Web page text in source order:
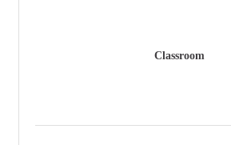
Classroom